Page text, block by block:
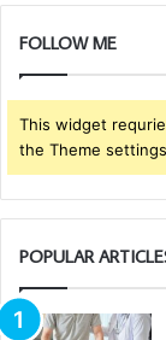
FOLLOW ME
This widget
the Theme
POPULAR